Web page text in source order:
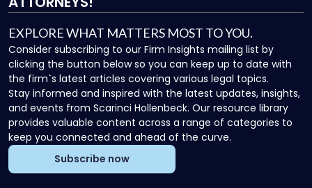
EXPLORE WHAT MATTERS MOST TO YOU.
Consider subscribing to our Firm Insights mailing list by
clicking the button below so you can keep up to date with
the firm`s latest articles covering various legal topics.
Stay informed and inspired with the latest updates, insights,
and events from Scarinci Hollenbeck. Our resource library
provides valuable content across a range of categories to
keep you connected and ahead of the curve.
Subscribe now